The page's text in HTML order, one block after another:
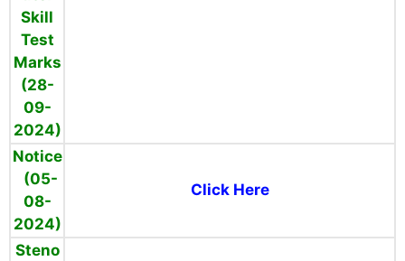
Skill
Test
Marks
(28-
09-
2024)
Notice
(05-
08-
2024)
Click Here
Steno